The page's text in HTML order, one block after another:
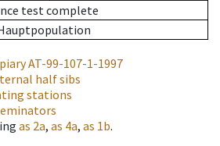
test complete
AT-99-107-1-1997
half sibs
stations
as 2a, as 4a, as 1b.